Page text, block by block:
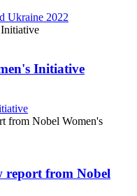
Ukraine 2022
Initiative
report from Nobel